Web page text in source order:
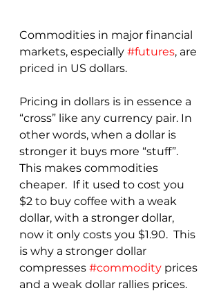
Commodities in major financial
markets, especially #futures, are
priced in US dollars.
Pricing in dollars is in essence a
“cross” like any currency pair. In
other words, when a dollar is
stronger it buys more “stuff”.
This makes commodities
cheaper.  If it used to cost you
$2 to buy coffee with a weak
dollar, with a stronger dollar,
now it only costs you $1.90.  This
is why a stronger dollar
compresses #commodity prices
and a weak dollar rallies prices.